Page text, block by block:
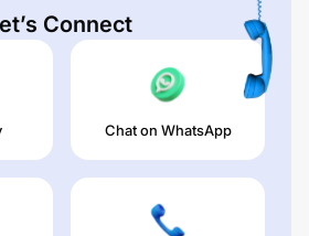
Connect
Chat on WhatsApp